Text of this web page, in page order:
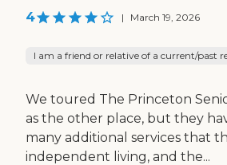
4 | March 19, 2026
I am a friend or relative of a current/past
We toured The Princeton
as the other place, but they
many additional services that
independent living, and the...